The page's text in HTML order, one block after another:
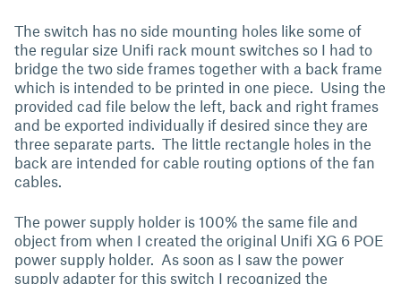
The switch has no side mounting holes like some of
the regular size Unifi rack mount switches so I had to
bridge the two side frames together with a back frame
which is intended to be printed in one piece. Using the
provided cad file below the left, back and right frames
and be exported individually if desired since they are
three separate parts. The little rectangle holes in the
back are intended for cable routing options of the fan
cables.
The power supply holder is 100% the same file and
object from when I created the original Unifi XG 6 POE
power supply holder. As soon as I saw the power
supply adapter for this switch I recognized the